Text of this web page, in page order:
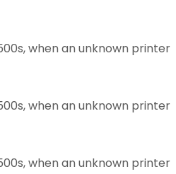
when an unknown printer
when an unknown printer
when an unknown printer